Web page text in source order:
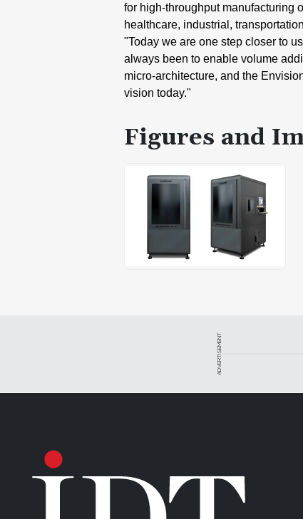
for high-throughput manufacturing
healthcare, industrial,
"Today we are one step closer to
always been to enable volume
micro-architecture, and the
vision today."
Figures and
ADVERTISEMENT